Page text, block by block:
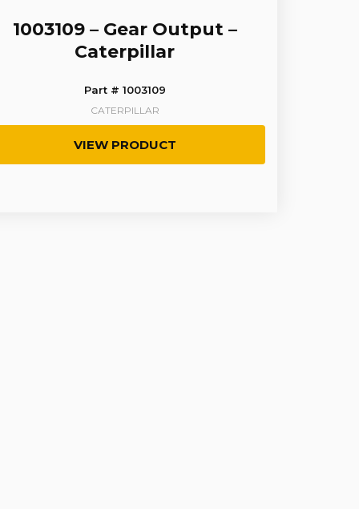
1003109 – Gear Output –
Caterpillar
Part # 1003109
CATERPILLAR
VIEW PRODUCT